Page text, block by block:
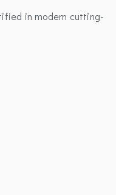
in modern cutting-